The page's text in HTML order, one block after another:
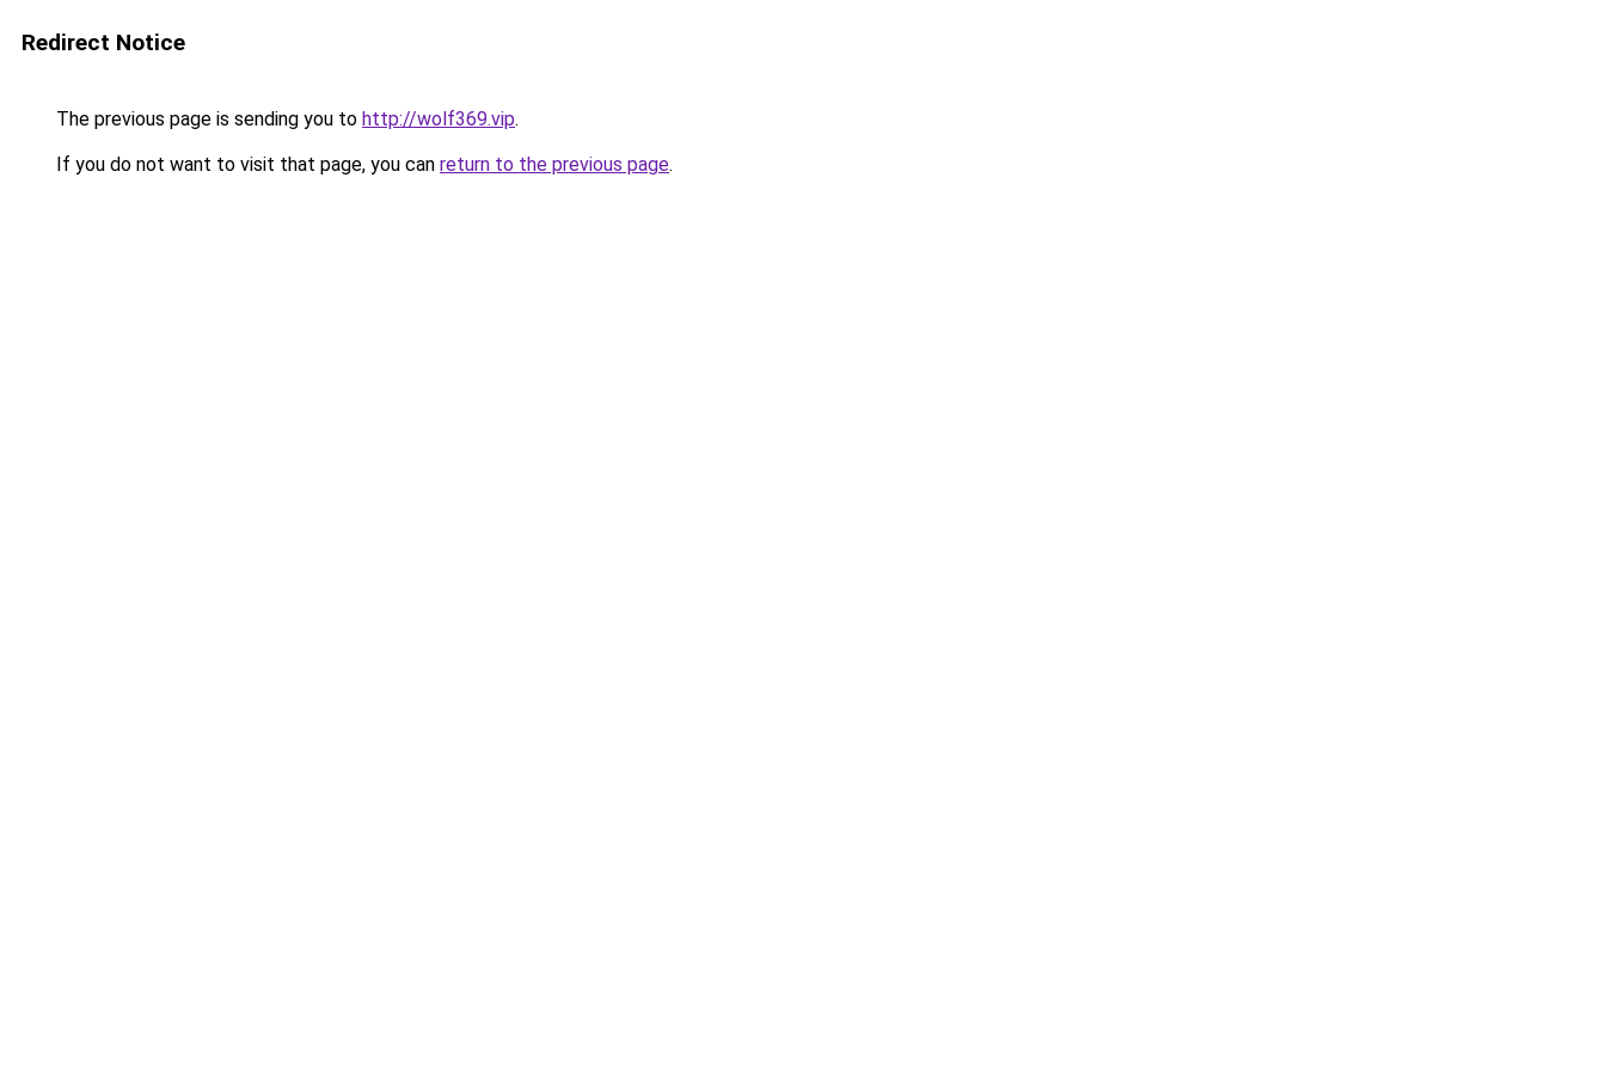
Redirect Notice
The previous page is sending you to http://wolf369.vip.
If you do not want to visit that page, you can return to the previous page.